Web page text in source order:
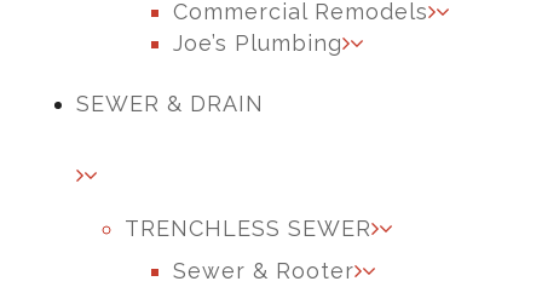
Commercial Remodels
Joe’s Plumbing
SEWER & DRAIN
TRENCHLESS SEWER
Sewer & Rooter